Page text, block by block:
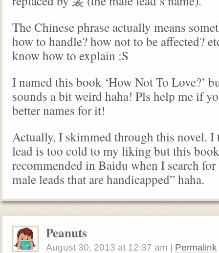
The Chinese phrase actually means
how to handle? how not to be affected?
know how to explain :S
I named this book ‘How Not To Love?’
sounds a bit weird haha! Pls help me if
better names for it!
Actually, I skimmed through this novel. I
lead is too cold to my liking but this
recommended in Baidu when I search
male leads that are handicapped” haha.
Peanuts
August 30, 2013 at 12:37 am | Permalink